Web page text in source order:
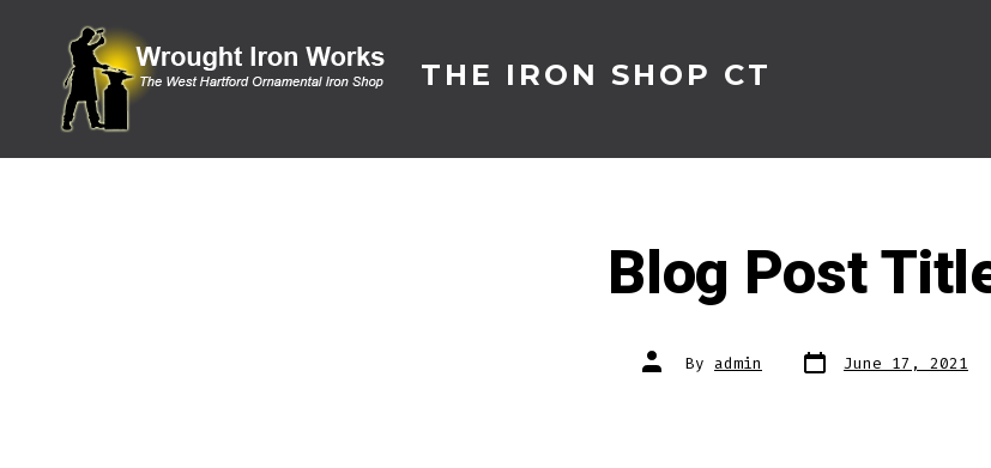
content
THE IRON SHOP CT
Blog Post
Post
author
By admin Post
date June 17, 2021